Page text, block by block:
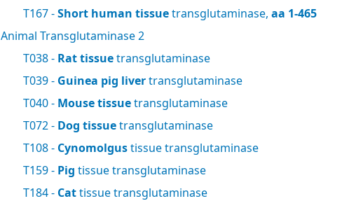
T167 -Short human tissuetransglutaminase, aa 1-465
Animal Transglutaminase 2
T038 - Rat tissuetransglutaminase
T039 - Guinea pig livertransglutaminase
T040 - Mouse tissuetransglutaminase
T072 - Dog tissuetransglutaminase
T108 - Cynomolgustissue transglutaminase
T159 - Pig tissue transglutaminase
T184 - Cattissue transglutaminase